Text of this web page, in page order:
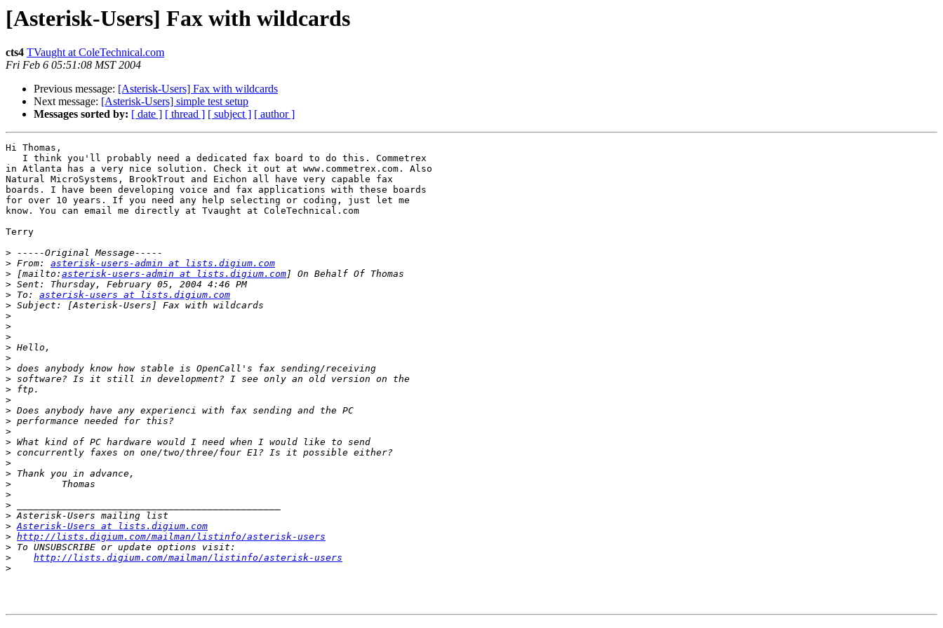
[Asterisk-Users] Fax with wildcards
cts4 TVaught at ColeTechnical.com
Fri Feb 6 05:51:08 MST 2004
Previous message: [Asterisk-Users] Fax with wildcards
Next message: [Asterisk-Users] simple test setup
Messages sorted by: [ date ] [ thread ] [ subject ] [ author ]
Hi Thomas,
   I think you'll probably need a dedicated fax board to do this. Commetrex
in Atlanta has a very nice solution. Check it out at www.commetrex.com. Also
Natural MicroSystems, BrookTrout and Eichon all have very capable fax
boards. I have been developing voice and fax applications with these boards
for over 10 years. If you need any help selecting or coding, just let me
know. You can email me directly at Tvaught at ColeTechnical.com
Terry
>
> From: asterisk-users-admin at lists.digium.com
> [mailto: asterisk-users-admin at lists.digium.com
>
> To: asterisk-users at lists.digium.com
>
>
>
>
>
>
>
>
>
>
>
>
>
>
>
>
>
>
>
>
>
> Asterisk-Users at lists.digium.com
> http://lists.digium.com/mailman/listinfo/asterisk-users
>
>
http://lists.digium.com/mailman/listinfo/asterisk-users
>